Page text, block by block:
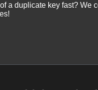
of a duplicate key fast? We